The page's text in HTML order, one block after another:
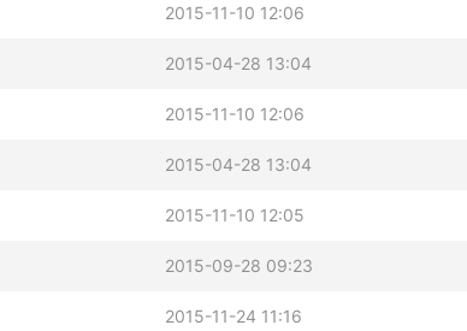
2015-11-10 12:06
2015-04-28 13:04
2015-11-10 12:06
2015-04-28 13:04
2015-11-10 12:05
2015-09-28 09:23
2015-11-24 11:16